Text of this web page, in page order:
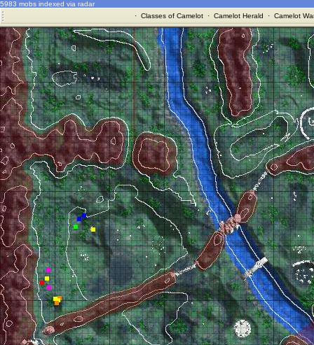
5983 mobs indexed via radar
· Classes of Camelot· Camelot Herald · Camelot